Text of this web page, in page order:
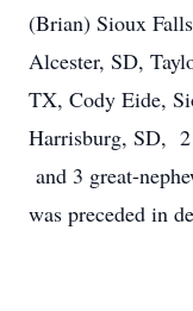
(Brian) Sioux
Alcester, SD,
TX, Cody Eide,
Harrisburg, SD,
and 3 great-
was preceded in